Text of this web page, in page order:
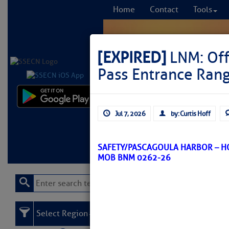
Home Contact Tools
Learn More FREE
[EXPIRED] LNM:
Pass Entrance
Jul 7, 2026 by: Curtis Hoff
SAFETY/PASCAGOULA HARBOR –
MOB BNM 0262-26
Select Region